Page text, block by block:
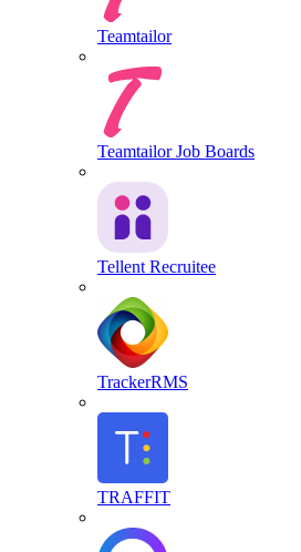
Teamtailor
Teamtailor Job Boards
Tellent Recruitee
TrackerRMS
TRAFFIT